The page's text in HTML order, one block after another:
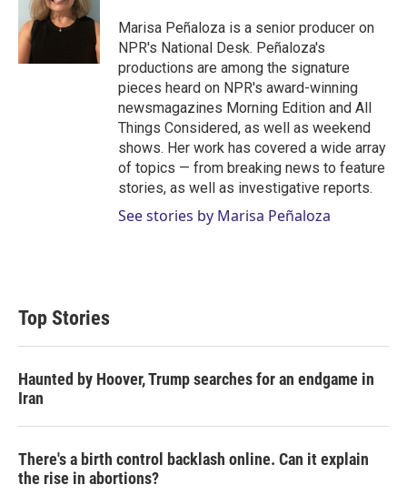
Marisa Peñaloza is a senior producer on
NPR's National Desk. Peñaloza's
productions are among the signature
pieces heard on NPR's award-winning
newsmagazines Morning Edition and All
Things Considered, as well as weekend
shows. Her work has covered a wide array
of topics — from breaking news to feature
stories, as well as investigative reports.
See stories by Marisa Peñaloza
Top Stories
Haunted by Hoover, Trump searches for an endgame in
Iran
There's a birth control backlash online. Can it explain
the rise in abortions?